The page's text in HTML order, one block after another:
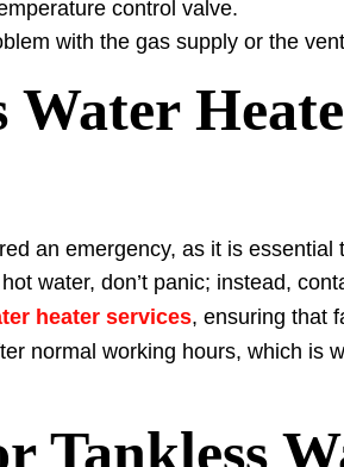
control valve.
with the gas supply or the
Water
an emergency, as it is
water, don’t panic; instead,
heater services, ensuring that
normal working hours, which is
Tankless